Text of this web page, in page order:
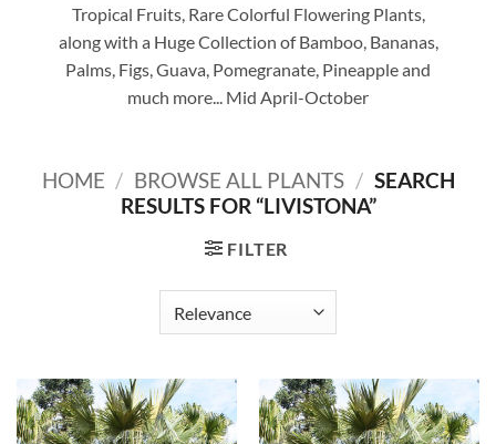
Tropical Fruits, Rare Colorful Flowering Plants,
along with a Huge Collection of Bamboo, Bananas,
Palms, Figs, Guava, Pomegranate, Pineapple and
much more... Mid April-October
HOME / BROWSE ALL PLANTS / SEARCH
RESULTS FOR “LIVISTONA”
FILTER